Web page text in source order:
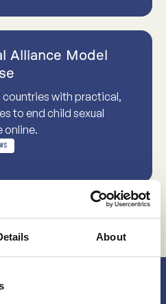
About
Alliance Model
with practical,
to end child sexual
online.